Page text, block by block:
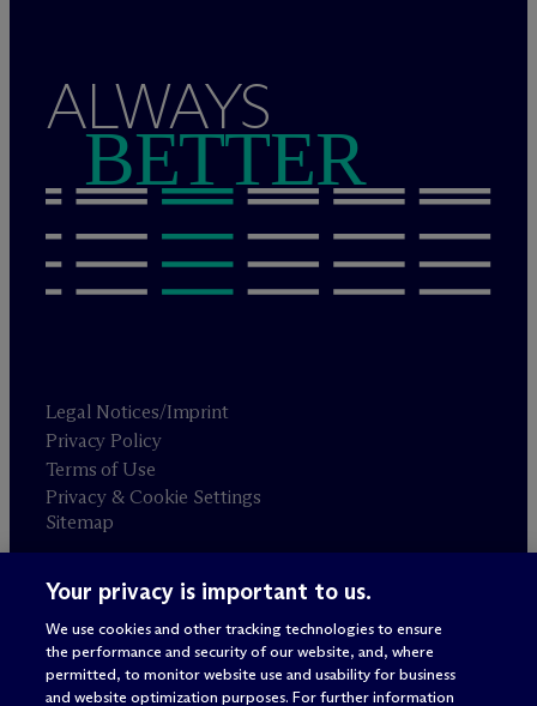
ALWAYS
BETTER
Legal Notices/Imprint
Privacy Policy
Terms of Use
Privacy & Cookie Settings
Sitemap
Attorney advertising
© 2026 M c Dermott Will & Schulte
Your privacy is important to us.
We use cookies and other tracking technologies to ensure
the performance and security of our website, and, where
permitted, to monitor website use and usability for business
and website optimization purposes. For further information